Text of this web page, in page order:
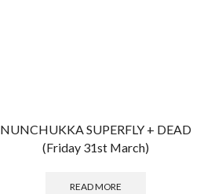
NUNCHUKKA SUPERFLY + DEAD
(Friday 31st March)
READ MORE